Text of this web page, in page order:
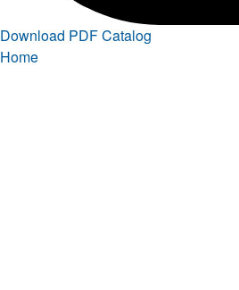
Download PDF Catalog
Home